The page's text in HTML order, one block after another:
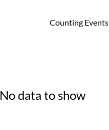
Counting Events
No data to show